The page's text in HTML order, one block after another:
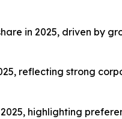
in 2025, driven by
reflecting strong
highlighting